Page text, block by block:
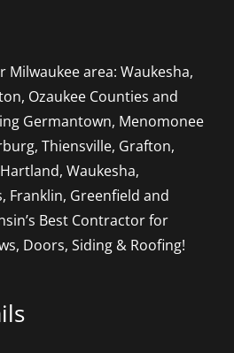
Milwaukee area: Waukesha,
Ozaukee Counties and
Germantown, Menomonee
Thiensville, Grafton,
Waukesha,
Franklin, Greenfield and
Best Contractor for
Doors, Siding & Roofing!